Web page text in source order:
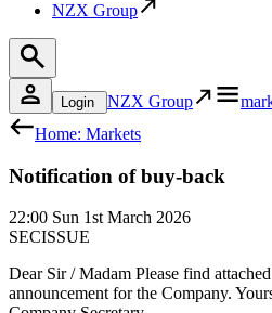
NZX Group
Login NZX Group
Home: Markets
Notification of buy-back
22:00 Sun 1st March 2026
SECISSUE
Dear Sir / Madam Please find
announcement for the Company.